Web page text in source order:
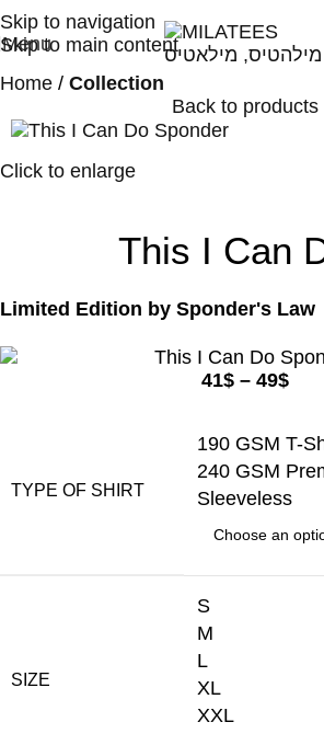
Skip to navigation
Skip to main content
Menu
Home
Collection
Back to products
Click to enlarge
This I Can
Limited Edition by Sponder's Law
41$ – 49$
TYPE OF SHIRT
190 GSM T-
240 GSM
Sleeveless
SIZE
S
M
L
XL
XXL